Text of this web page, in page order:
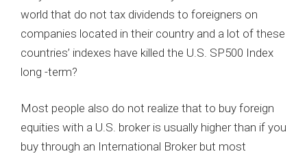
world that do not tax dividends to foreigners on
companies located in their country and a lot of these
countries’ indexes have killed the U.S. SP500 Index
long -term?
Most people also do not realize that to buy foreign
equities with a U.S. broker is usually higher than if you
buy through an International Broker but most